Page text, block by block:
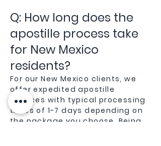
Q: How long does the
apostille process take
for New Mexico
residents?
For our New Mexico clients, we
offer expedited apostille
services with typical processing
times of 1-7 days depending on
the package you choose. Being